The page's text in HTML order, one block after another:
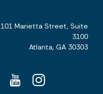
101 Marietta Street, Suite
3100
Atlanta, GA 30303